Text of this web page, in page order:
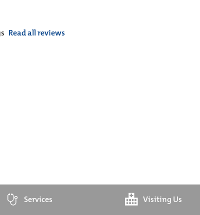
Read all reviews
Services Visiting Us